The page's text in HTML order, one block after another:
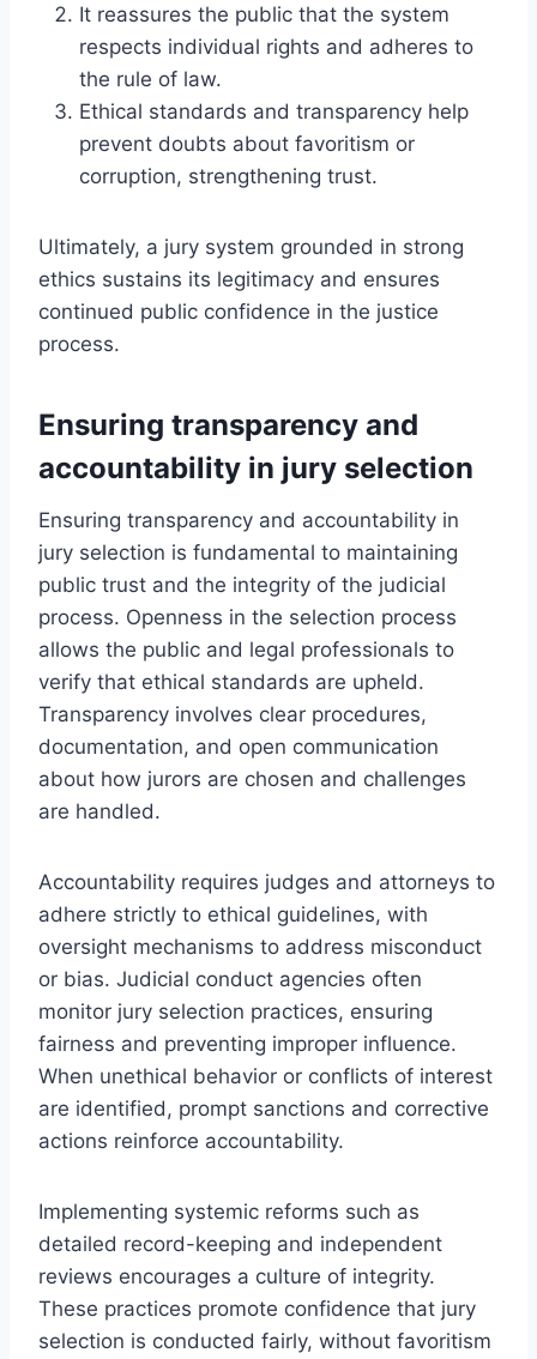
It reassures the public that the system
respects individual rights and adheres to
the rule of law.
Ethical standards and transparency help
prevent doubts about favoritism or
corruption, strengthening trust.
Ultimately, a jury system grounded in strong
ethics sustains its legitimacy and ensures
continued public confidence in the justice
process.
Ensuring transparency and
accountability in jury selection
Ensuring transparency and accountability in
jury selection is fundamental to maintaining
public trust and the integrity of the judicial
process. Openness in the selection process
allows the public and legal professionals to
verify that ethical standards are upheld.
Transparency involves clear procedures,
documentation, and open communication
about how jurors are chosen and challenges
are handled.
Accountability requires judges and attorneys to
adhere strictly to ethical guidelines, with
oversight mechanisms to address misconduct
or bias. Judicial conduct agencies often
monitor jury selection practices, ensuring
fairness and preventing improper influence.
When unethical behavior or conflicts of interest
are identified, prompt sanctions and corrective
actions reinforce accountability.
Implementing systemic reforms such as
detailed record-keeping and independent
reviews encourages a culture of integrity.
These practices promote confidence that jury
selection is conducted fairly, without favoritism